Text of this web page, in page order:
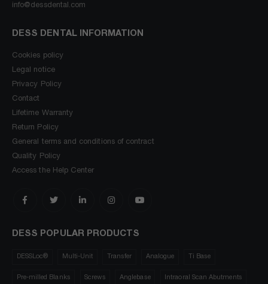
info@dessdental.com
DESS DENTAL INFORMATION
Cookies policy
Legal notice
Privacy Policy
Contact
Lifetime Warranty
Return Policy
General terms and conditions of contract
Quality Policy
Access the Help Center
DESS POPULAR PRODUCTS
DESSLoc® Multi-Unit Transfer Analogue Ti Base
Pre-milled Blanks Screws Anglebase Intraoral Scan Abutments